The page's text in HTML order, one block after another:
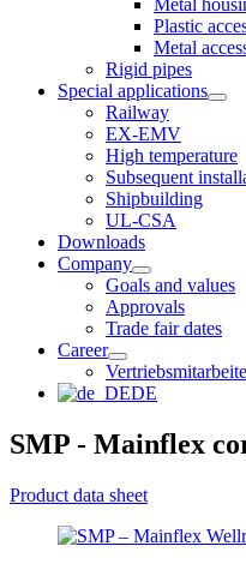
Metal
Plastic
Metal
Rigid pipes
Special applications
Railway
EX-EMV
High temperature
Subsequent
Shipbuilding
UL-CSA
Downloads
Company
Goals and values
Approvals
Trade fair dates
Career
DE
SMP - Mainflex
Product data sheet